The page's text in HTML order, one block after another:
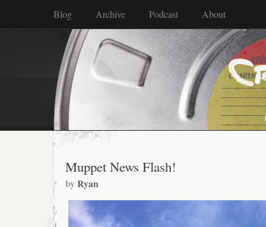
Blog Archive Podcast About
Muppet News Flash!
byRyan